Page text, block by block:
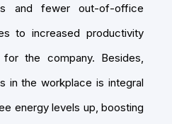
and fewer out-of-office
to increased productivity
the company. Besides,
in the workplace is integral
energy levels up, boosting